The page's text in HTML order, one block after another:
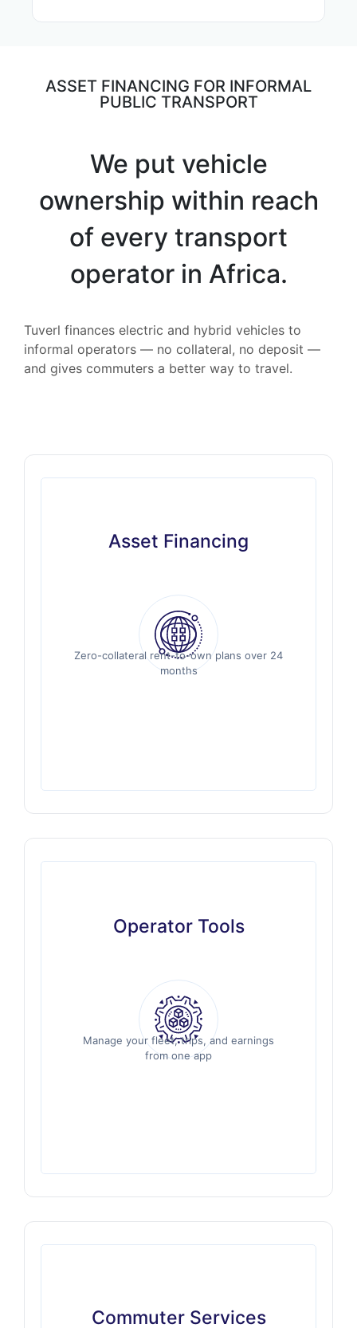
ASSET FINANCING FOR INFORMAL
PUBLIC TRANSPORT
We put vehicle
ownership within reach
of every transport
operator in Africa.
Tuverl finances electric and hybrid vehicles to
informal operators — no collateral, no deposit —
and gives commuters a better way to travel.
Asset Financing
Zero-collateral rent-to-own plans over 24
months
Asset Financing
Zero-collateral rent-to-own plans over 24
Operator Tools
Manage your fleet, trips, and earnings
from one app
Operator Tools
Manage your fleet, trips, and earnings
Commuter Services